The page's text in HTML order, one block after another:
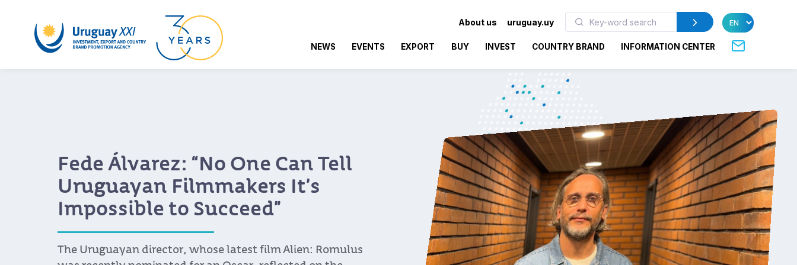
About us uruguay.uy
NEWS EVENTS EXPORT BUY INVEST COUNTRY BRAND INFORMATION CENTER
Fede Álvarez: “No One Can Tell
Uruguayan Filmmakers It’s
Impossible to Succeed”
The Uruguayan director, whose latest film Alien: Romulus